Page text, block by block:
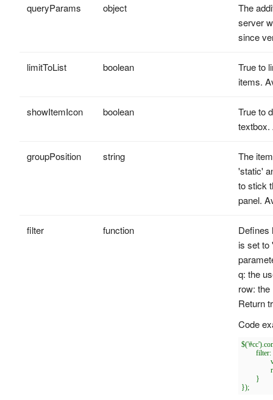
queryParams object
The
server
since
limitToList boolean
True to
items.
showItemIcon boolean
True to
textbox.
groupPosition string
The
'static'
to stick
panel.
filter function
Defines
is set to
q: the
row:
Return
Code
	filter: function(q, row){
		var opts = $(this).combobox('options');
		return row[opts.textField].indexOf(q) == 0;